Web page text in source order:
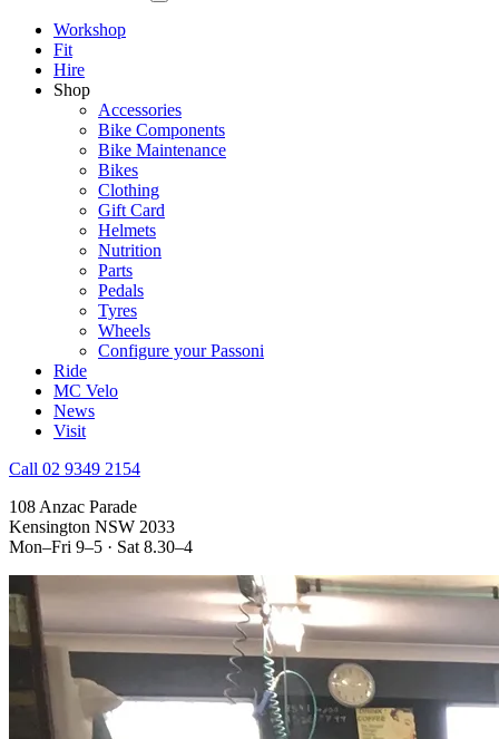
Workshop
Fit
Hire
Shop
Accessories
Bike Components
Bike Maintenance
Bikes
Clothing
Gift Card
Helmets
Nutrition
Parts
Pedals
Tyres
Wheels
Configure your Passoni
Ride
MC Velo
News
Visit
Call 02 9349 2154
108 Anzac Parade
Kensington NSW 2033
Mon–Fri 9–5 · Sat 8.30–4